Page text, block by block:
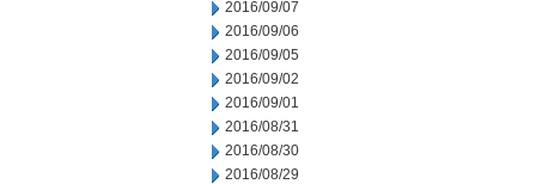
2016/09/07
2016/09/06
2016/09/05
2016/09/02
2016/09/01
2016/08/31
2016/08/30
2016/08/29